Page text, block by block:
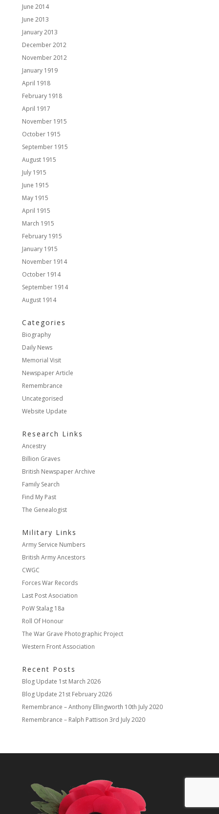
June 2014
June 2013
January 2013
December 2012
November 2012
January 1919
April 1918
February 1918
April 1917
November 1915
October 1915
September 1915
August 1915
July 1915
June 1915
May 1915
April 1915
March 1915
February 1915
January 1915
November 1914
October 1914
September 1914
August 1914
Categories
Biography
Daily News
Memorial Visit
Newspaper Article
Remembrance
Uncategorised
Website Update
Research Links
Ancestry
Billion Graves
British Newspaper Archive
Family Search
Find My Past
The Genealogist
Military Links
Army Service Numbers
British Army Ancestors
CWGC
Forces War Records
Last Post Asociation
PoW Stalag 18a
Roll Of Honour
The War Grave Photographic Project
Western Front Association
Recent Posts
Blog Update 1st March 2026
Blog Update 21st February 2026
Remembrance – Anthony Ellingworth 10th July 2020
Remembrance – Ralph Pattison 3rd July 2020